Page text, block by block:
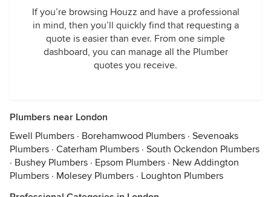
If you’re browsing Houzz and have a professional
in mind, then you’ll quickly find that requesting a
quote is easier than ever. From one simple
dashboard, you can manage all the Plumber
quotes you receive.
Plumbers near London
Ewell Plumbers · Borehamwood Plumbers · Sevenoaks
Plumbers · Caterham Plumbers · South Ockendon Plumbers
· Bushey Plumbers · Epsom Plumbers · New Addington
Plumbers · Molesey Plumbers · Loughton Plumbers